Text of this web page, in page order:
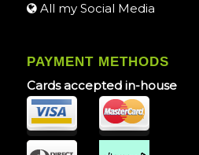
All my Social Media
PAYMENT METHODS
Cards accepted in-house